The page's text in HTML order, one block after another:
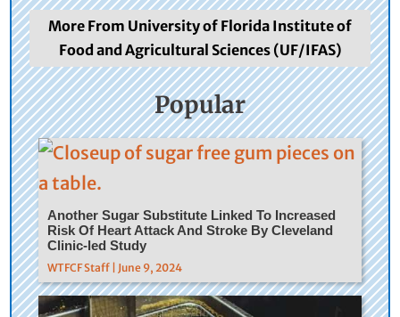
More From University of Florida Institute of
Food and Agricultural Sciences (UF/IFAS)
Popular
Another Sugar Substitute Linked To Increased
Risk Of Heart Attack And Stroke By Cleveland
Clinic-led Study
WTFCF Staff | June 9, 2024